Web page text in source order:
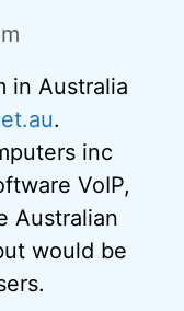
in Australia
.
inc
VoIP,
Australian
would be